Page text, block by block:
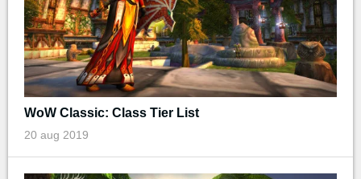
WoW Classic: Class Tier List
20 aug 2019